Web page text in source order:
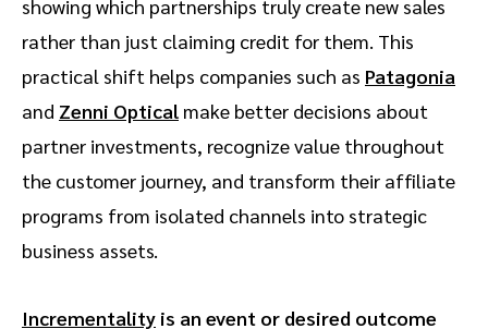
showing which partnerships truly create new sales
rather than just claiming credit for them. This
practical shift helps companies such as Patagonia
and Zenni Optical make better decisions about
partner investments, recognize value throughout
the customer journey, and transform their affiliate
programs from isolated channels into strategic
business assets.
Incrementality is an event or desired outcome